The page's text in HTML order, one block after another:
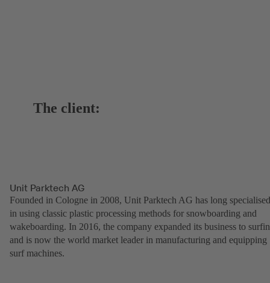
The client:
Unit Parktech AG
Founded in Cologne in 2008, Unit Parktech AG has long specialised
in using classic plastic processing methods for snowboarding and
wakeboarding. In 2016, the company expanded its business to
and is now the world market leader in manufacturing and equipping
surf machines.